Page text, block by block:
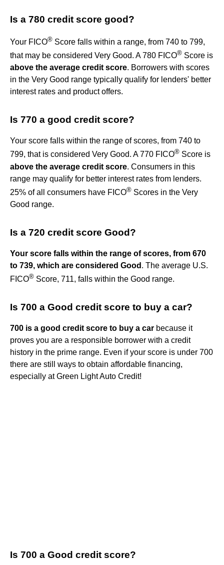
Is a 780 credit score good?
Your FICO® Score falls within a range, from 740 to 799,
that may be considered Very Good. A 780 FICO® Score is
above the average credit score. Borrowers with scores
in the Very Good range typically qualify for lenders' better
interest rates and product offers.
Is 770 a good credit score?
Your score falls within the range of scores, from 740 to
799, that is considered Very Good. A 770 FICO® Score is
above the average credit score. Consumers in this
range may qualify for better interest rates from lenders.
25% of all consumers have FICO® Scores in the Very
Good range.
Is a 720 credit score Good?
Your score falls within the range of scores, from 670
to 739, which are considered Good . The average U.S.
FICO® Score, 711, falls within the Good range.
Is 700 a Good credit score to buy a car?
700 is a good credit score to buy a car because it
proves you are a responsible borrower with a credit
history in the prime range. Even if your score is under 700
there are still ways to obtain affordable financing,
especially at Green Light Auto Credit!
Is 700 a Good credit score?